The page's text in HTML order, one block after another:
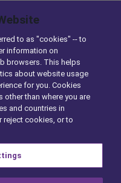
Exercise Your Rights
. All rights reserved.
to as "cookies" -- to
information on
browsers. This helps
about website usage
for you. Cookies
than where you are
and countries in
reject cookies, or to